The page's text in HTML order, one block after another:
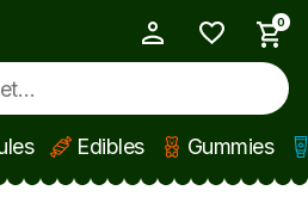
0
Edibles Gummies